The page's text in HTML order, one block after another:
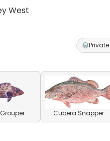
West
Cubera Snapper